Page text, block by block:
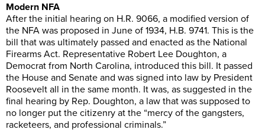
Modern NFA
After the initial hearing on H.R. 9066, a modified version of
the NFA was proposed in June of 1934, H.B. 9741. This is the
bill that was ultimately passed and enacted as the National
Firearms Act. Representative Robert Lee Doughton, a
Democrat from North Carolina, introduced this bill. It passed
the House and Senate and was signed into law by President
Roosevelt all in the same month. It was, as suggested in the
final hearing by Rep. Doughton, a law that was supposed to
no longer put the citizenry at the “mercy of the gangsters,
racketeers, and professional criminals.”